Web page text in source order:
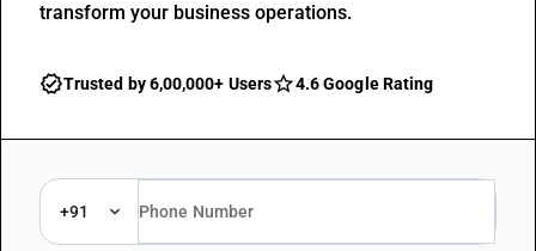
transform your business operations.
Trusted by 6,00,000+ Users 4.6 Google Rating
+91